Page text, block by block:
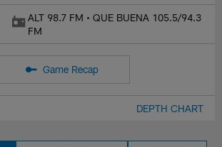
ALT 98.7 FM • QUE BUENA 105.5/94.3
FM
Game Recap
DEPTH CHART